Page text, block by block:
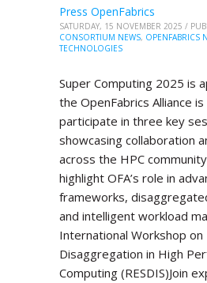
Press OpenFabrics
SATURDAY, 15 NOVEMBER 2025 /
CONSORTIUM NEWS, OPENFABRICS
TECHNOLOGIES
Super Computing 2025 is
the OpenFabrics Alliance
participate in three key
showcasing collaboration
across the HPC
highlight OFA’s role in
frameworks,
and intelligent workload
International Workshop on
Disaggregation in High
Computing (RESDIS)Join